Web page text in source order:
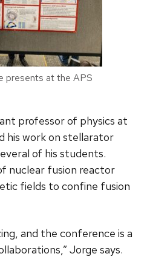
presents at the APS
professor of physics at
his work on stellarator
of his students.
nuclear fusion reactor
fields to confine fusion
and the conference is a
Jorge says.